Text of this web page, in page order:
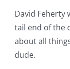
David Feherty
tail end of the
about all
dude.